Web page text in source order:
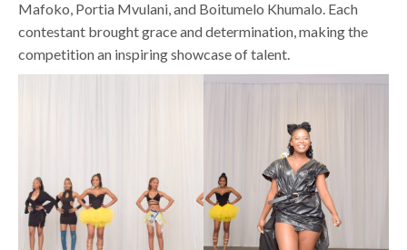
Mafoko, Portia Mvulani, and Boitumelo Khumalo. Each
contestant brought grace and determination, making the
competition an inspiring showcase of talent.